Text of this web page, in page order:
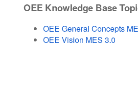
OEE Knowledge Base
OEE General Concepts
OEE Vision MES 3.0